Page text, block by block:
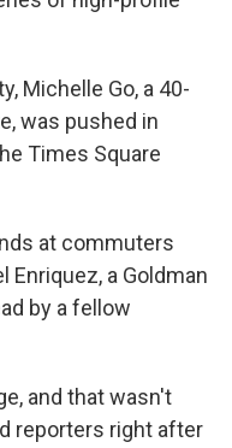
Michelle Go, a 40-
was pushed in
Times Square
at commuters
Enriquez, a Goldman
by a fellow
and that wasn't
reporters right after